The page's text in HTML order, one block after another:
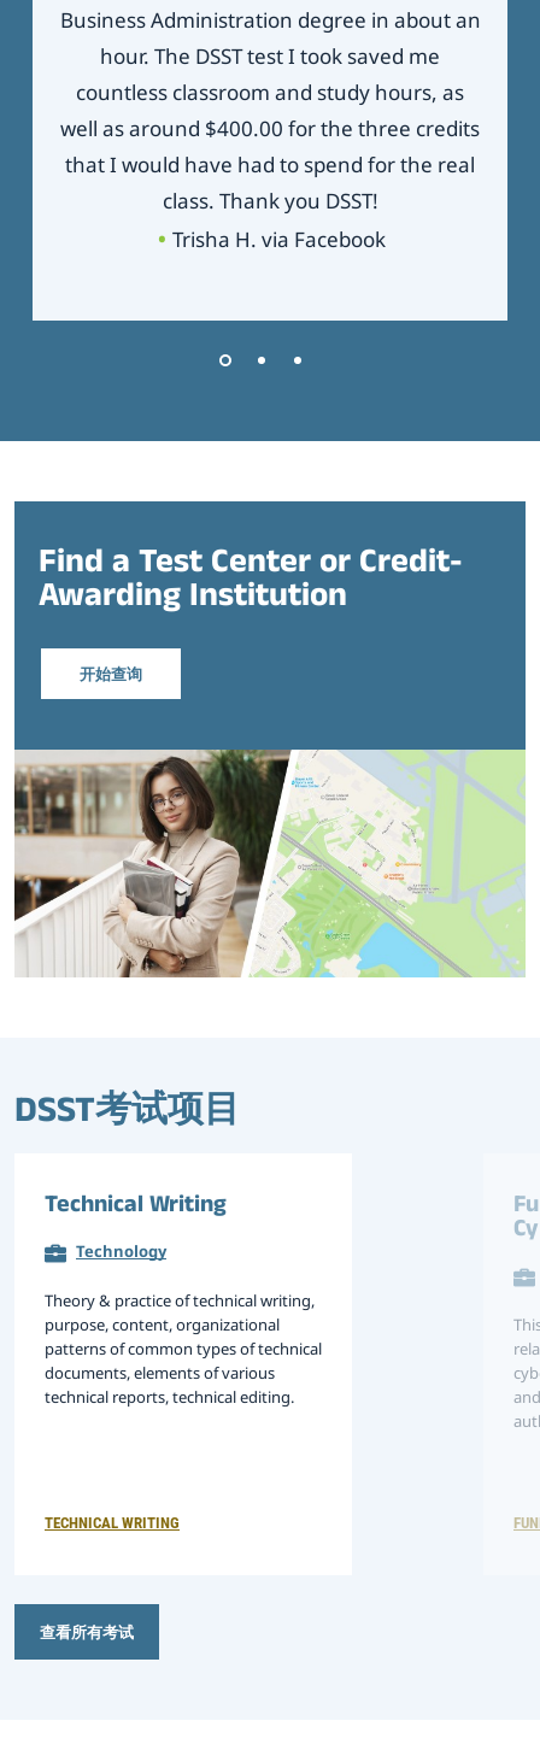
Business Administration degree in about an
hour. The DSST test I took saved me
countless classroom and study hours, as
well as around $400.00 for the three credits
that I would have had to spend for the real
class. Thank you DSST!
Trisha H. via Facebook
Find a Test Center or Credit-
Awarding Institution
开始查询
DSST考试项目
Technical Writing
Technology
Theory & practice of technical writing,
purpose, content, organizational
patterns of common types of technical
documents, elements of various
technical reports, technical editing.
TECHNICAL WRITING
查看所有考试